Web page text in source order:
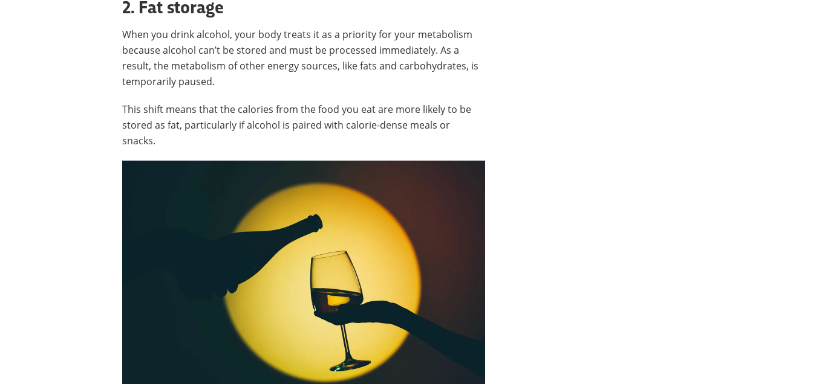
2. Fat storage
When you drink alcohol, your body treats it as a priority for your metabolism
because alcohol can’t be stored and must be processed immediately. As a
result, the metabolism of other energy sources, like fats and carbohydrates, is
temporarily paused.
This shift means that the calories from the food you eat are more likely to be
stored as fat, particularly if alcohol is paired with calorie-dense meals or
snacks.